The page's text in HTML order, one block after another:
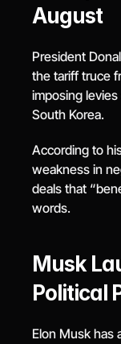
August
President
the tariff truce
imposing
South Korea.
According to
weakness in
deals that
words.
Musk
Political
Elon Musk has